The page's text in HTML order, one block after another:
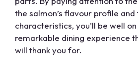
the salmon’s flavour profile and
characteristics, you’ll be well
remarkable dining experience
will thank you for.